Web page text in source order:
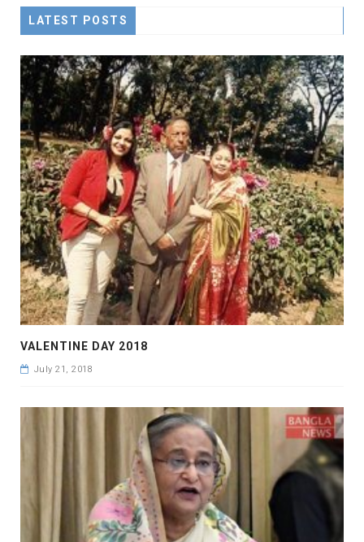
LATEST POSTS
VALENTINE DAY 2018
July 21, 2018